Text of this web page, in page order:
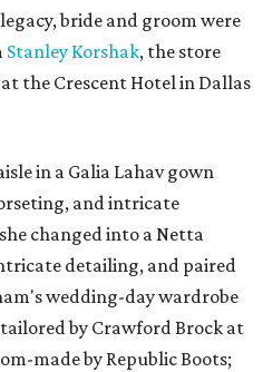
bride and groom were
Stanley Korshak, the store
the Crescent Hotel in Dallas
in a Galia Lahav gown
and intricate
changed into a Netta
detailing, and paired
wedding-day wardrobe
by Crawford Brock at
made by Republic Boots;